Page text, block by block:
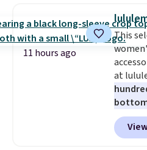
11 hours ago
This
at
with
styles
to